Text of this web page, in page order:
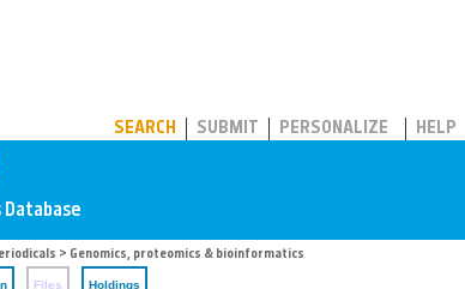
SEARCH SUBMIT PERSONALIZE HELP
> Genomics, proteomics & bioinformatics
Files Holdings